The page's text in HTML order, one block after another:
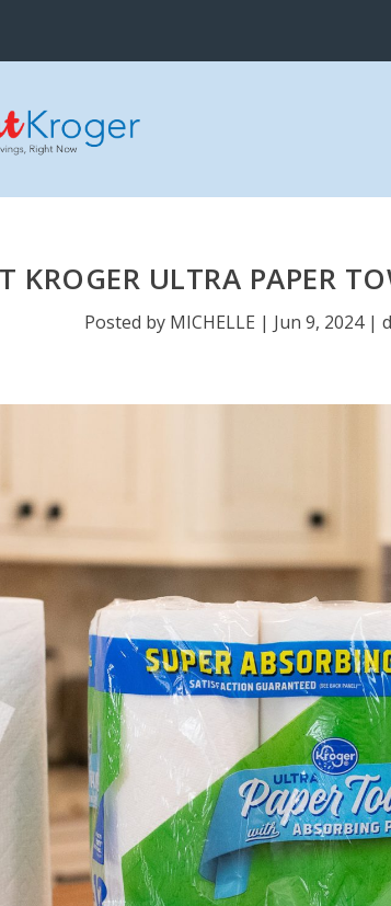
KROGER ULTRA PAPER
Posted by MICHELLE | Jun 9, 2024|